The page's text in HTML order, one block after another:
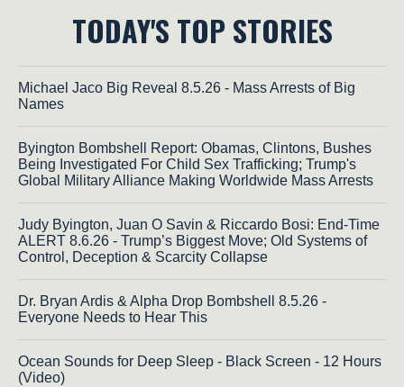
TODAY'S TOP STORIES
Michael Jaco Big Reveal 8.5.26 - Mass Arrests of Big
Names
Byington Bombshell Report: Obamas, Clintons, Bushes
Being Investigated For Child Sex Trafficking; Trump's
Global Military Alliance Making Worldwide Mass Arrests
Judy Byington, Juan O Savin & Riccardo Bosi: End-Time
ALERT 8.6.26 - Trump’s Biggest Move; Old Systems of
Control, Deception & Scarcity Collapse
Dr. Bryan Ardis & Alpha Drop Bombshell 8.5.26 -
Everyone Needs to Hear This
Ocean Sounds for Deep Sleep - Black Screen - 12 Hours
(Video)